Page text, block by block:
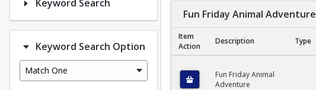
Keyword Search
Keyword Search Option
Match One
Fun Friday Animal Adventure
Item
Action
Description Type
Fun Friday Animal
Adventure